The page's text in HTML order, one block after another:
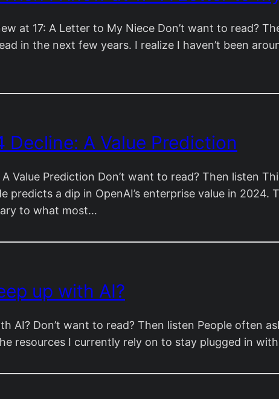
at 17: A Letter to My Niece Don’t want to read?
in the next few years. I realize I haven’t been
Decline: A Value Prediction
A Value Prediction Don’t want to read? Then listen
predicts a dip in OpenAI’s enterprise value in
to what most…
up with AI?
AI? Don’t want to read? Then listen People often
resources I currently rely on to stay plugged in